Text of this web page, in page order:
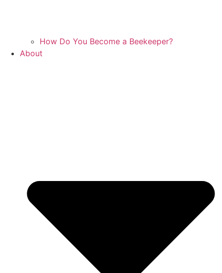
How Do You Become a Beekeeper?
About